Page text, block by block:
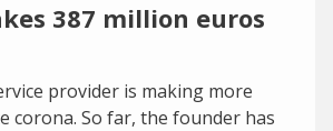
387 million euros
provider is making more
corona. So far, the founder has